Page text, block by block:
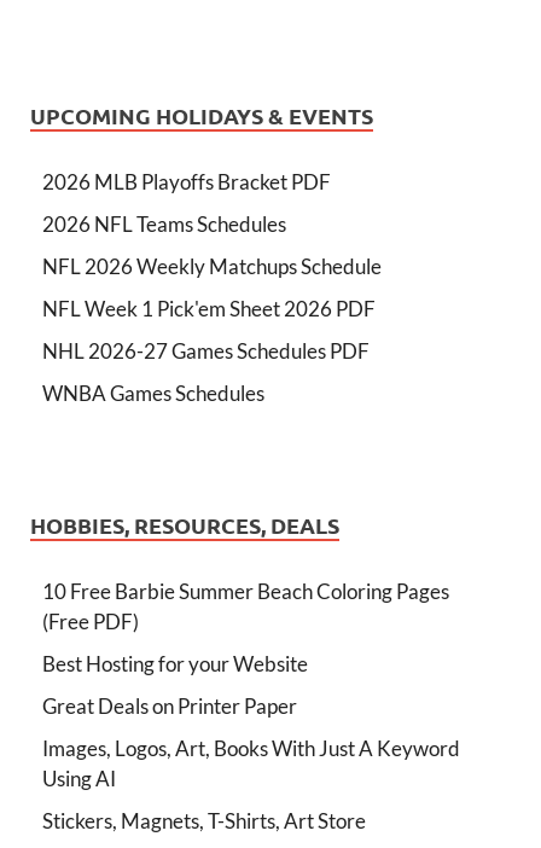
UPCOMING HOLIDAYS & EVENTS
2026 MLB Playoffs Bracket PDF
2026 NFL Teams Schedules
NFL 2026 Weekly Matchups Schedule
NFL Week 1 Pick'em Sheet 2026 PDF
NHL 2026-27 Games Schedules PDF
WNBA Games Schedules
HOBBIES, RESOURCES, DEALS
10 Free Barbie Summer Beach Coloring Pages
(Free PDF)
Best Hosting for your Website
Great Deals on Printer Paper
Images, Logos, Art, Books With Just A Keyword
Using AI
Stickers, Magnets, T-Shirts, Art Store